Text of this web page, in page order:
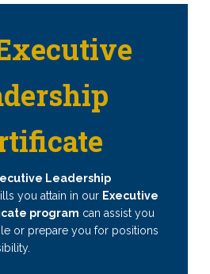
Leadership
you attain in our Executive
program can assist you
or prepare you for positions